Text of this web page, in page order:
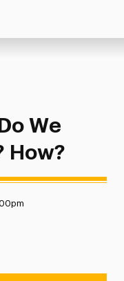
Avoid It? How?
We
How?